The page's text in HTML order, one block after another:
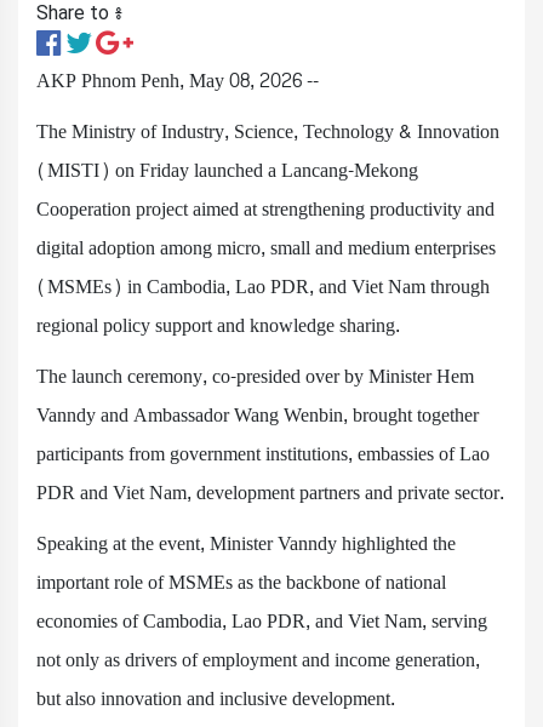
Share to ៖​
AKP Phnom Penh, May 08, 2026 --
The Ministry of Industry, Science, Technology & Innovation
(MISTI) on Friday launched a Lancang-Mekong
Cooperation project aimed at strengthening productivity and
digital adoption among micro, small and medium enterprises
(MSMEs) in Cambodia, Lao PDR, and Viet Nam through
regional policy support and knowledge sharing.
The launch ceremony, co-presided over by Minister Hem
Vanndy and Ambassador Wang Wenbin, brought together
participants from government institutions, embassies of Lao
PDR and Viet Nam, development partners and private sector.
Speaking at the event, Minister Vanndy highlighted the
important role of MSMEs as the backbone of national
economies of Cambodia, Lao PDR, and Viet Nam, serving
not only as drivers of employment and income generation,
but also innovation and inclusive development.